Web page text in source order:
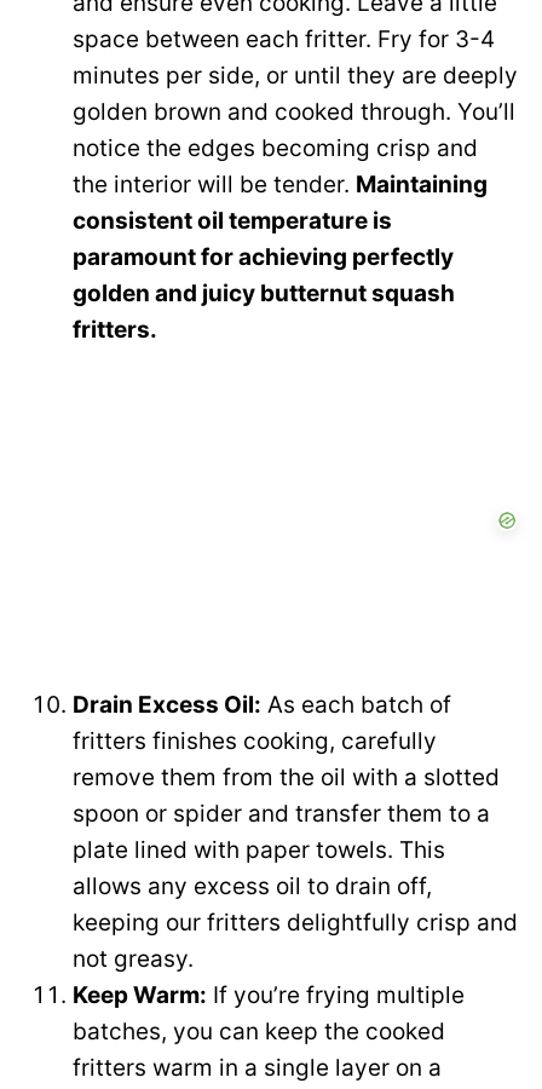
space between each fritter. Fry for 3-4
minutes per side, or until they are deeply
golden brown and cooked through. You’ll
notice the edges becoming crisp and
the interior will be tender. Maintaining
consistent oil temperature is
paramount for achieving perfectly
golden and juicy butternut squash
fritters.
Drain Excess Oil: As each batch of
fritters finishes cooking, carefully
remove them from the oil with a slotted
spoon or spider and transfer them to a
plate lined with paper towels. This
allows any excess oil to drain off,
keeping our fritters delightfully crisp and
not greasy.
Keep Warm: If you’re frying multiple
batches, you can keep the cooked
fritters warm in a single layer on a